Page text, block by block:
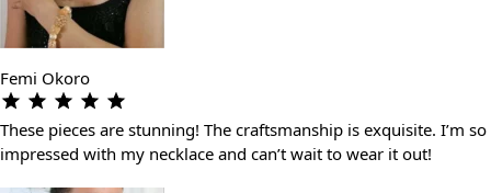
Femi Okoro
These pieces are stunning! The craftsmanship is exquisite. I’m so
impressed with my necklace and can’t wait to wear it out!